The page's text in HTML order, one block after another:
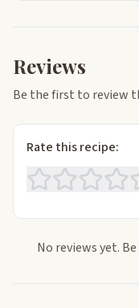
Reviews
Be the first to review
Rate this recipe:
No reviews yet.